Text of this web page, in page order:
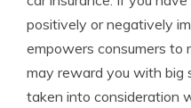
positively or negatively
empowers consumers to
may reward you with big
taken into consideration